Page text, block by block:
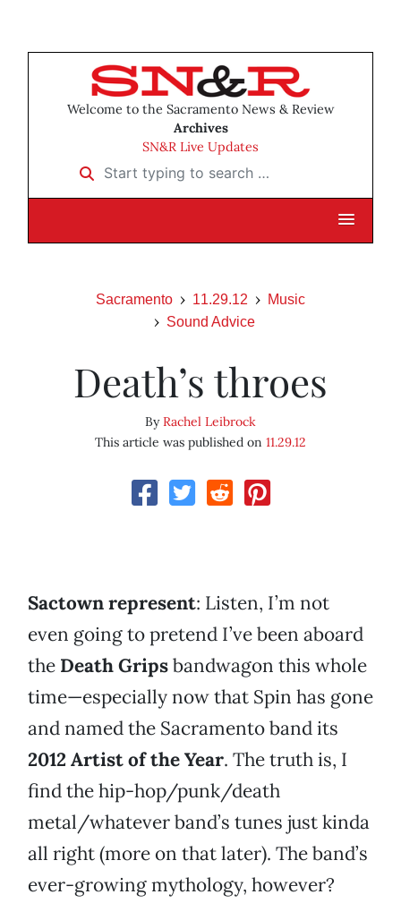
Welcome to the Sacramento News & Review
Archives
SN&R Live Updates
Start typing to search …
Sacramento 11.29.12
Music
Sound Advice
Death’s throes
ByRachel Leibrock
This article was published on 11.29.12
Sactown represent: Listen, I’m not
even going to pretend I’ve been aboard
the Death Gripsbandwagon this whole
time—especially now that Spin has gone
and named the Sacramento band its
2012 Artist of the Year. The truth is, I
find the hip-hop/punk/death
metal/whatever band’s tunes just kinda
all right (more on that later). The band’s
ever-growing mythology, however?